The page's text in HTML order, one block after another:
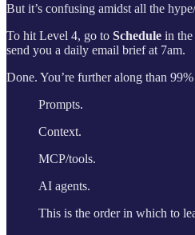
But it’s confusing amidst all the
To hit Level 4, go to Schedule in
send you a daily email brief at 7am.
Done. You’re further along than
Prompts.
Context.
MCP/tools.
AI agents.
This is the order in which to